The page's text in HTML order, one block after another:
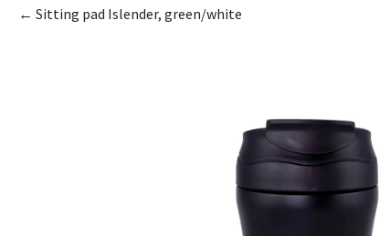
← Sitting pad Islender, green/white